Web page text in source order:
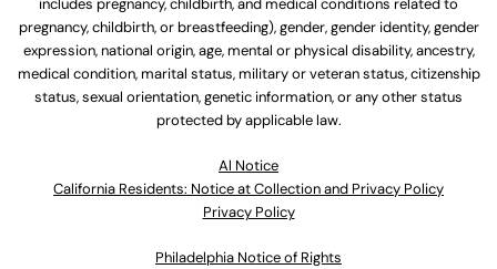
includes pregnancy, childbirth, and medical conditions related to
pregnancy, childbirth, or breastfeeding), gender, gender identity, gender
expression, national origin, age, mental or physical disability, ancestry,
medical condition, marital status, military or veteran status, citizenship
status, sexual orientation, genetic information, or any other status
protected by applicable law.
Al Notice
California Residents: Notice at Collection and Privacy Policy
Privacy Policy
Philadelphia Notice of Rights